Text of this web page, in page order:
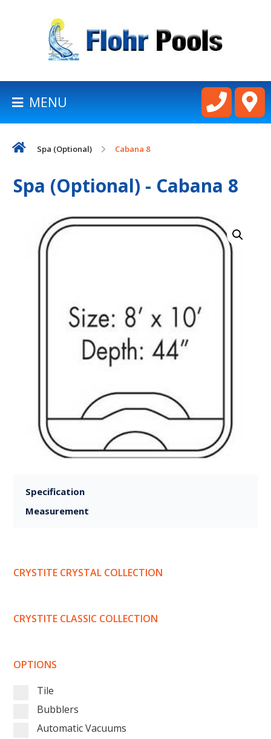
HOMEPAGE
LATHAM
POOLS
MENU
Spa (Optional) Cabana 8
Spa (Optional) - Cabana 8
Specification
Measurement
CRYSTITE CRYSTAL COLLECTION
CRYSTITE CLASSIC COLLECTION
OPTIONS
Tile
Bubblers
Automatic Vacuums